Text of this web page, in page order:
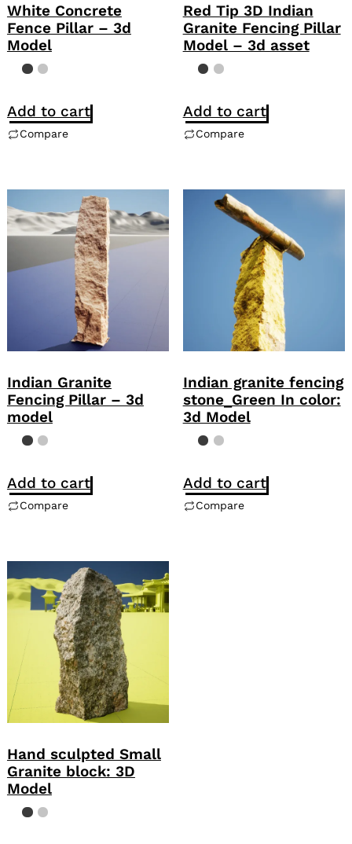
White Concrete
Fence Pillar – 3d
Model
Add to cart
Compare
Red Tip 3D Indian
Granite Fencing Pillar
Model – 3d asset
Add to cart
Compare
Indian Granite
Fencing Pillar – 3d
model
Add to cart
Compare
Indian granite fencing
stone_Green In color:
3d Model
Add to cart
Compare
Hand sculpted Small
Granite block: 3D
Model